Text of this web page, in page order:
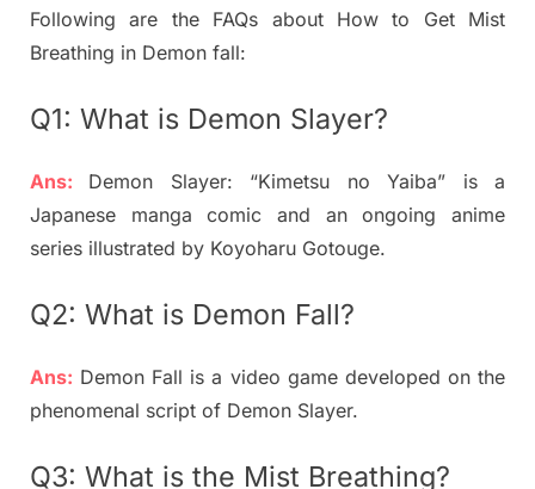
Following are the FAQs about How to Get Mist
Breathing in Demon fall:
Q1: What is Demon Slayer?
Ans: Demon Slayer: “Kimetsu no Yaiba” is a
Japanese manga comic and an ongoing anime
series illustrated by Koyoharu Gotouge.
Q2: What is Demon Fall?
Ans: Demon Fall is a video game developed on the
phenomenal script of Demon Slayer.
Q3: What is the Mist Breathing?